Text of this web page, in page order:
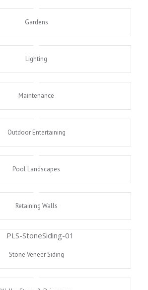
Gardens
Lighting
Maintenance
Outdoor Entertaining
Pool Landscapes
Retaining Walls
Stone Veneer Siding